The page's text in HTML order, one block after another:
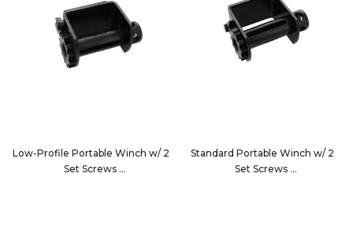
Low-Profile Portable Winch w/ 2
Set Screws
Standard Portable Winch w/ 2
Set Screws